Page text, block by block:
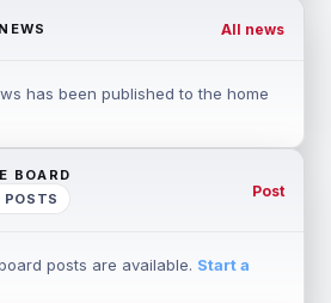
All news
has been published to the home
BOARD
POSTS
Post
posts are available. Start a